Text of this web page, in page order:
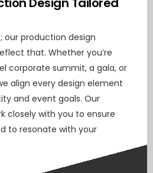
our production design
that. Whether you’re
corporate summit, a gala, or
align every design element
and event goals. Our
closely with you to ensure
to resonate with your